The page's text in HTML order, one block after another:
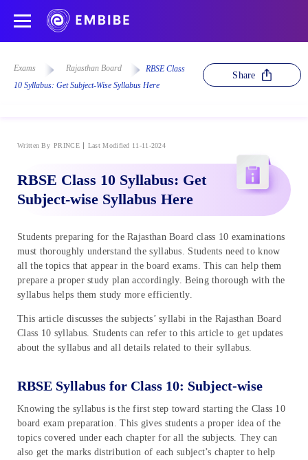
Exams Rajasthan Board
RBSE Class
10 Syllabus: Get Subject-Wise Syllabus Here
Share
Written By PRINCE Last Modified 11-11-2024
RBSE Class 10 Syllabus: Get
Subject-wise Syllabus Here
Students preparing for the Rajasthan Board class 10 examinations
must thoroughly understand the syllabus. Students need to know
all the topics that appear in the board exams. This can help them
prepare a proper study plan accordingly. Being thorough with the
syllabus helps them study more efficiently.
This article discusses the subjects’ syllabi in the Rajasthan Board
Class 10 syllabus. Students can refer to this article to get updates
about the syllabus and all details related to their syllabus.
RBSE Syllabus for Class 10: Subject-wise
Knowing the syllabus is the first step toward starting the Class 10
board exam preparation. This gives students a proper idea of the
topics covered under each chapter for all the subjects. They can
also get the marks distribution of each subject’s chapter to help